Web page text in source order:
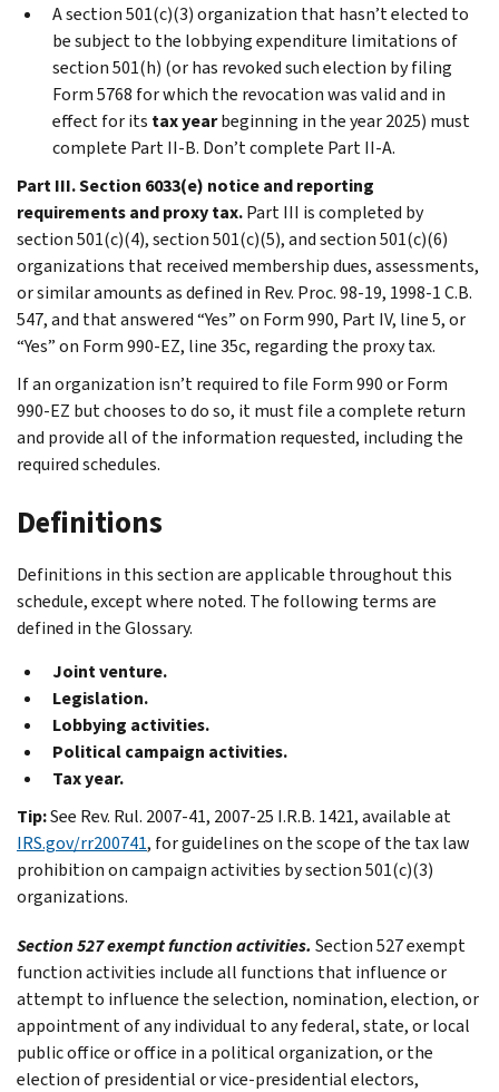
A section 501(c)(3) organization that hasn’t elected to
be subject to the lobbying expenditure limitations of
section 501(h) (or has revoked such election by filing
Form 5768 for which the revocation was valid and in
effect for its tax yearbeginning in the year 2025) must
complete Part II-B. Don’t complete Part II-A.
Part III. Section 6033(e) notice and reporting
requirements and proxy tax.Part III is completed by
section 501(c)(4), section 501(c)(5), and section 501(c)(6)
organizations that received membership dues, assessments,
or similar amounts as defined in Rev. Proc. 98-19, 1998-1 C.B.
547, and that answered “Yes” on Form 990, Part IV, line 5, or
“Yes” on Form 990-EZ, line 35c, regarding the proxy tax.
If an organization isn’t required to file Form 990 or Form
990-EZ but chooses to do so, it must file a complete return
and provide all of the information requested, including the
required schedules.
Definitions
Definitions in this section are applicable throughout this
schedule, except where noted. The following terms are
defined in the Glossary.
Joint venture.
Legislation.
Lobbying activities.
Political campaign activities.
Tax year.
Tip:See Rev. Rul. 2007-41, 2007-25 I.R.B. 1421, available at
IRS.gov/rr200741, for guidelines on the scope of the tax law
prohibition on campaign activities by section 501(c)(3)
organizations.
Section 527 exempt function activities. Section 527 exempt
function activities include all functions that influence or
attempt to influence the selection, nomination, election, or
appointment of any individual to any federal, state, or local
public office or office in a political organization, or the
election of presidential or vice-presidential electors,